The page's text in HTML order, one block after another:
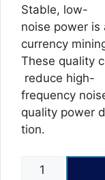
Stable, low-
noise power
currency
These quality
reduce high-
frequency
quality power
tion.
B250